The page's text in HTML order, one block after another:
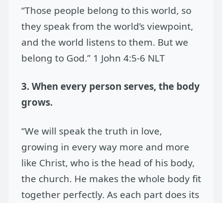
“Those people belong to this world, so
they speak from the world’s viewpoint,
and the world listens to them. But we
belong to God.” 1 John 4:5-6 NLT
3. When every person serves, the body
grows.
“We will speak the truth in love,
growing in every way more and more
like Christ, who is the head of his body,
the church. He makes the whole body fit
together perfectly. As each part does its